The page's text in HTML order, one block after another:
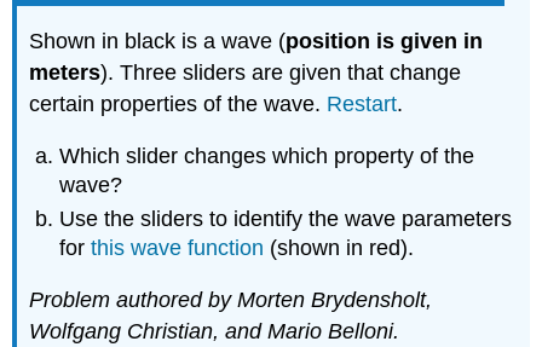
Shown in black is a wave (position is given in
meters). Three sliders are given that change
certain properties of the wave. Restart.
Which slider changes which property of the
wave?
Use the sliders to identify the wave parameters
forthis wave function (shown in red).
Problem authored by Morten Brydensholt,
Wolfgang Christian, and Mario Belloni.